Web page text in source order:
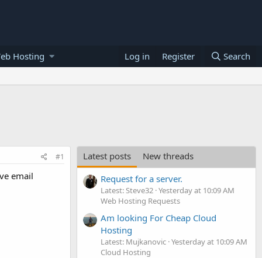
Hosting Log in Register Search
#1
email
Latest posts
New threads
Request for a server.
Latest: Steve32 Yesterday at 10:09 AM
Web Hosting Requests
Am looking For Cheap Cloud
Hosting
Latest: Mujkanovic Yesterday at 10:09 AM
Cloud Hosting